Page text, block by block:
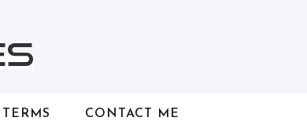
TERMS CONTACT ME